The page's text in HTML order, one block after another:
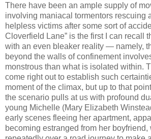
There have been an ample supply of
involving maniacal tormentors rescuing
helpless victims after some sort of
Cloverfield Lane” is the first I can recall
with an even bleaker reality — namely,
beyond the walls of confinement
monstrous than what is isolated within.
come right out to establish such
moment of the climax, but up to that
the scenario pulls at us with profound
young Michelle (Mary Elizabeth
early scenes fleeing her apartment,
becoming estranged from her